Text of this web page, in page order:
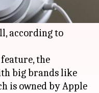
that
feature noise-
according to
the
big brands like
is owned by Apple